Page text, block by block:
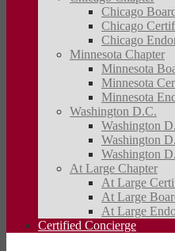
Chicago
Chicago
Chicago
Minnesota Chapter
Minnesota
Minnesota
Minnesota
Washington D.C.
Washington
Washington
Washington
At Large Chapter
At Large
At Large
At Large
Certified Concierge